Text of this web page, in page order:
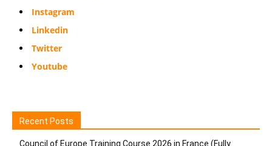
Instagram
Linkedin
Twitter
Youtube
Recent Posts
Council of Europe Training Course 2026 in France (Fully